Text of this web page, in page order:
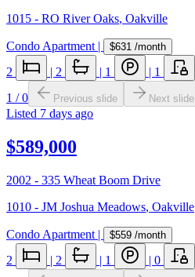
1015 - RO River Oaks, Oakville
Condo Apartment | $631 /month
2 | 2 | 1 | 1
1 /0 Previous slide Next slide
Listed 7 days ago
$589,000
2002 - 335 Wheat Boom Drive
1010 - JM Joshua Meadows, Oakville
Condo Apartment | $559 /month
2 | 2 | 1 | 0